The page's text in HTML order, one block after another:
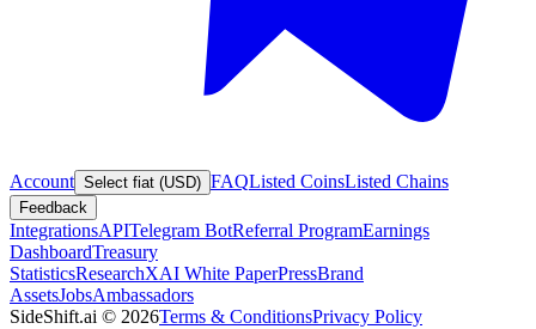
Account Select fiat (USD) FAQListed CoinsListed Chains
Feedback
IntegrationsAPITelegram BotReferral ProgramEarnings
DashboardTreasury
StatisticsResearchXAI White PaperPressBrand
AssetsJobsAmbassadors
SideShift.ai © 2026Terms & ConditionsPrivacy Policy